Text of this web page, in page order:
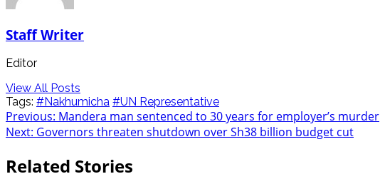
Staff Writer
Editor
View All Posts
Tags: #Nakhumicha #UN Representative
Post
navigation
Previous: Mandera man sentenced to 30 years for employer’s murder
Next: Governors threaten shutdown over Sh38 billion budget cut
Related Stories